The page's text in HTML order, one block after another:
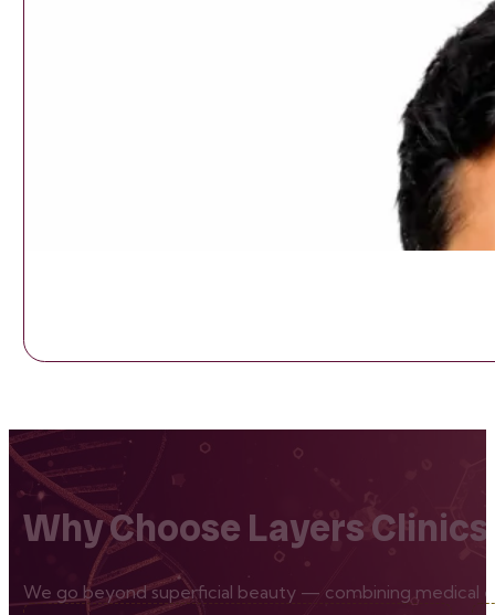
Why Choose Layers
We go beyond superficial beauty — combining medical